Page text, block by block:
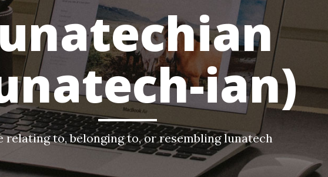
ian)
relating to, belonging to, or resembling lunatech